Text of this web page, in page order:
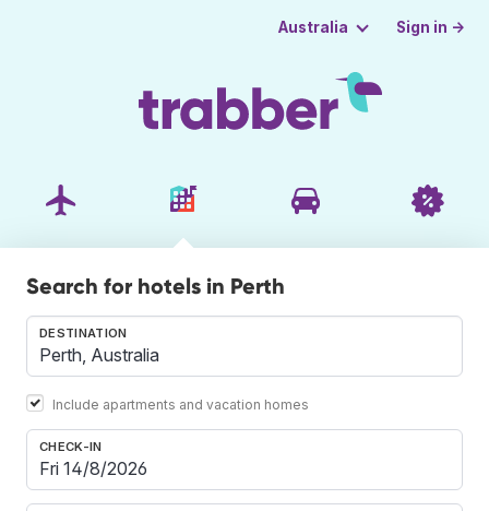
Australia Sign in →
Search for hotels in Perth
DESTINATION
Include apartments and vacation homes
CHECK-IN